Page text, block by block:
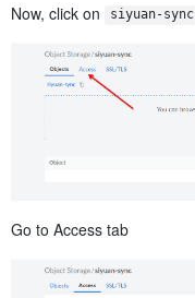
Now, click on
siyuan-sync
Go to Access tab